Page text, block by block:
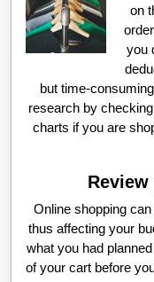
on
you
but time-
research by
charts if you are
Online shopping
thus affecting your
what you had
of your cart before